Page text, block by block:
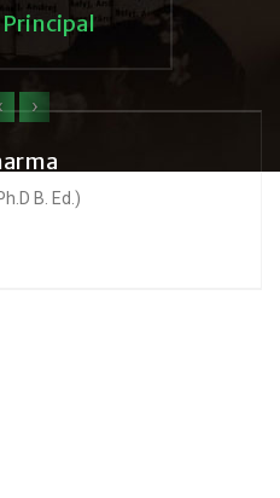
Principal
B. Ed.)
›